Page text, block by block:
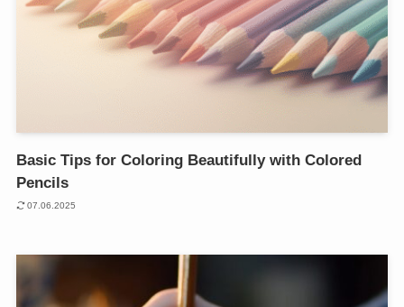
Basic Tips for Coloring Beautifully with Colored
Pencils
07.06.2025